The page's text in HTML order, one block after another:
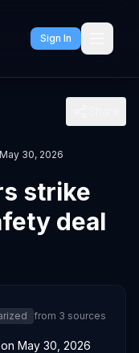
Sign In
30, 2026
strike
deal
from 3 sources
May 30, 2026